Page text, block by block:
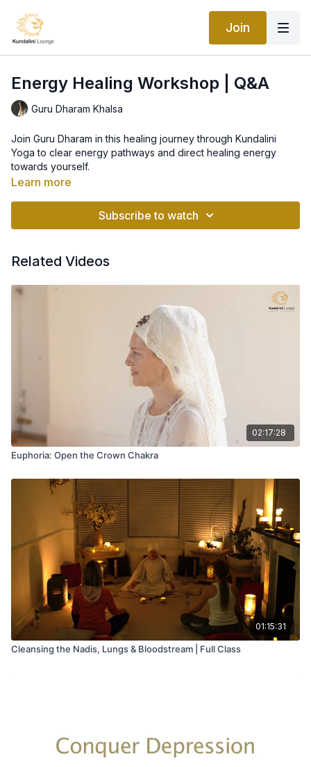
Join
Energy Healing Workshop | Q&A
Guru Dharam Khalsa
Join Guru Dharam in this healing journey through Kundalini
Yoga to clear energy pathways and direct healing energy
towards yourself.
Learn more
Subscribe to watch
Related Videos
02:17:28
Euphoria: Open the Crown Chakra
01:15:31
Cleansing the Nadis, Lungs & Bloodstream | Full Class